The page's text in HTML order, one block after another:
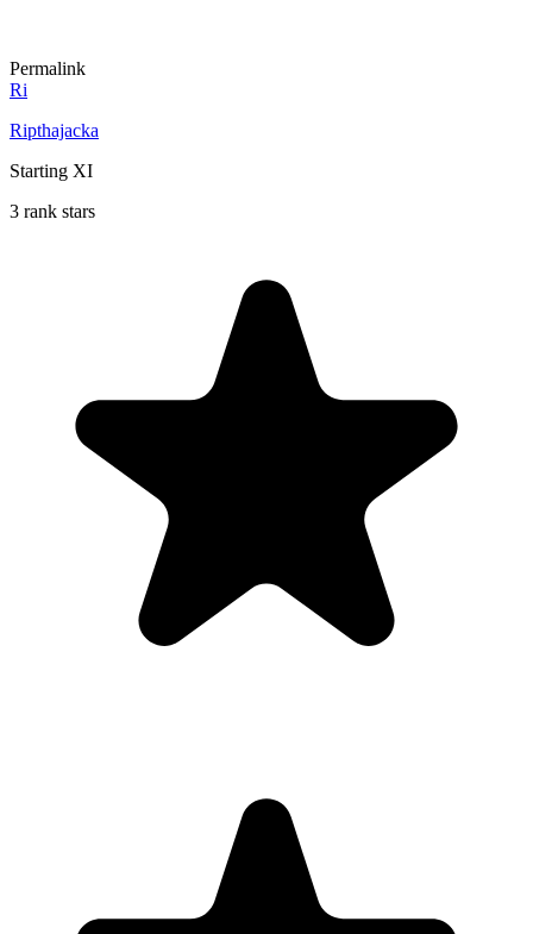
Permalink
Ri
Ripthajacka
Starting XI
3 rank stars